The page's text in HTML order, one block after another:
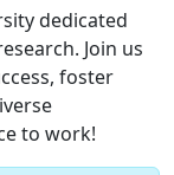
dedicated
Join us
foster
to work!